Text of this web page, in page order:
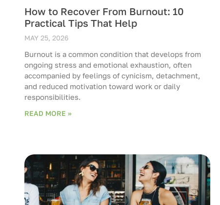
How to Recover From Burnout: 10
Practical Tips That Help
MAY 25, 2026
Burnout is a common condition that develops from
ongoing stress and emotional exhaustion, often
accompanied by feelings of cynicism, detachment,
and reduced motivation toward work or daily
responsibilities.
READ MORE »